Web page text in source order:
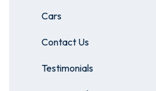
Cars
Contact Us
Testimonials